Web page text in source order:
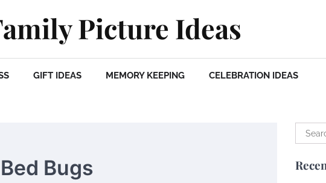
Picture Ideas
GIFT IDEAS MEMORY KEEPING CELEBRATION IDEAS
Bugs
Search
for: